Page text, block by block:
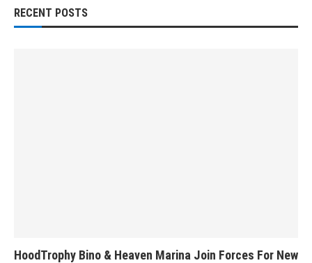
RECENT POSTS
HoodTrophy Bino & Heaven Marina Join Forces For New